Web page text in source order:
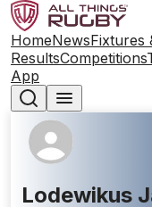
HomeNewsFixtures
ResultsCompetitions
App
Lodewikus